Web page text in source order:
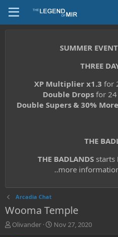
SUMMER
THREE
XP Multiplier x1.3 for
Double Dropsfor 24
Double Supers & 30%
THE
THE BADLANDSstarts
..more
Arcadia Chat
Wooma Temple
T
Olivander
S
Nov 27, 2020